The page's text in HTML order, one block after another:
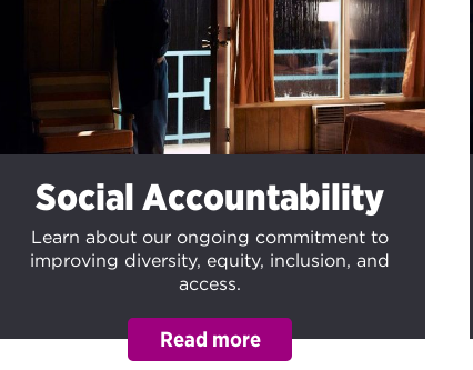
Social Accountability
Learn about our ongoing commitment to
improving diversity, equity, inclusion, and
access.